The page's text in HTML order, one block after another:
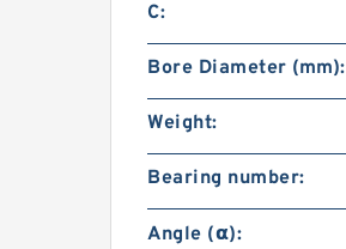
C:
Bore Diameter (mm):
Weight:
Bearing number:
Angle (α):